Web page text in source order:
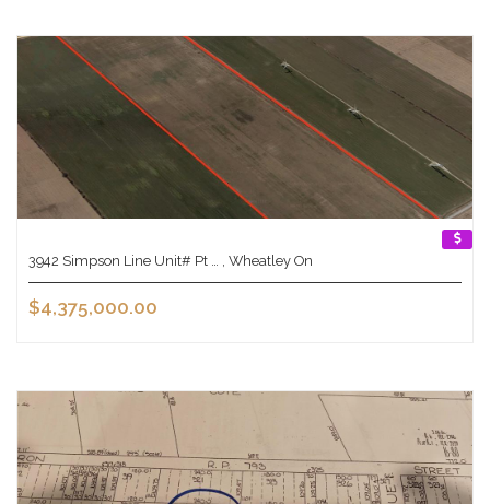
3942 Simpson Line Unit# Pt … , Wheatley On
$4,375,000.00